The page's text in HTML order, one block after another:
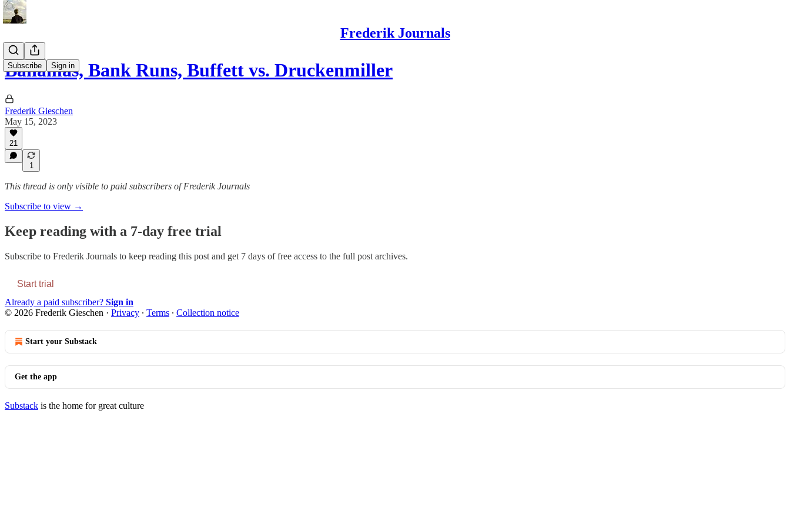
Frederik Journals
Subscribe Sign in
Bahamas, Bank Runs, Buffett vs. Druckenmiller
Frederik Gieschen
May 15, 2023
21
1
This thread is only visible to paid subscribers of Frederik Journals
Subscribe to view →
Keep reading with a 7-day free trial
Subscribe to Frederik Journals to keep reading this post and get 7 days of free access to the full post archives.
Start trial
Already a paid subscriber? Sign in
© 2026 Frederik Gieschen · Privacy ∙ Terms ∙ Collection notice
Start your Substack
Get the app
Substack is the home for great culture